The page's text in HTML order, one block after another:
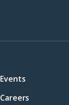
Events
Careers